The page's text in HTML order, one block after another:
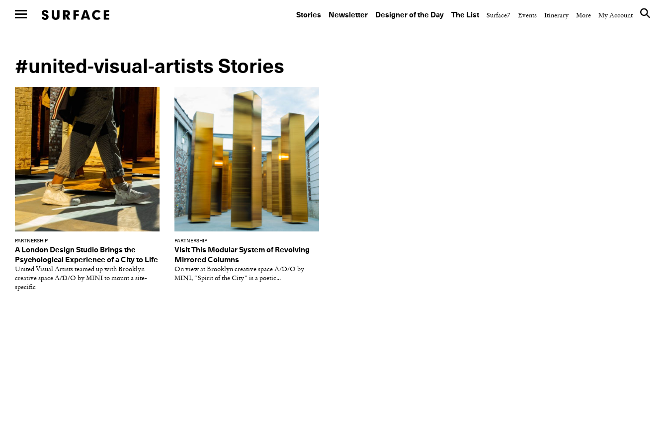
Stories Newsletter Designer of the Day The List Surface7 Events Itinerary More My Account
#united-visual-artists Stories
PARTNERSHIP
A London Design Studio Brings the
Psychological Experience of a City to Life
United Visual Artists teamed up with Brooklyn
creative space A/D/O by MINI to mount a site-
specific
PARTNERSHIP
Visit This Modular System of Revolving
Mirrored Columns
On view at Brooklyn creative space A/D/O by
MINI, “Spirit of the City” is a poetic...